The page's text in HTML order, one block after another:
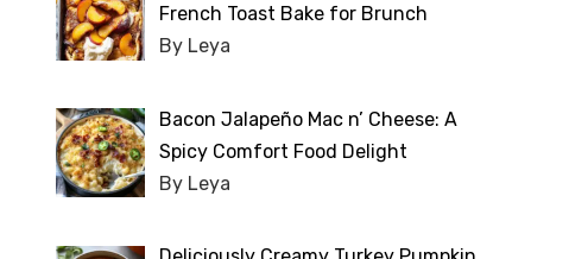
French Toast Bake for Brunch
By Leya
Bacon Jalapeño Mac n’ Cheese: A
Spicy Comfort Food Delight
By Leya